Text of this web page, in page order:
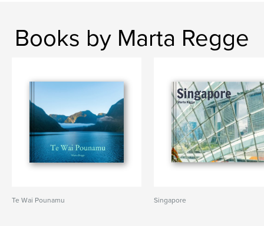
Books by Marta Regge
Te Wai Pounamu Singapore